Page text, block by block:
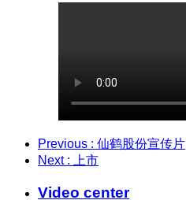
Previous : 仙鹤股份宣传片
Next : 上市
Video center